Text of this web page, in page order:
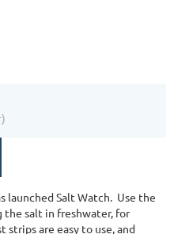
launched Salt Watch. Use the
salt in freshwater, for
strips are easy to use, and